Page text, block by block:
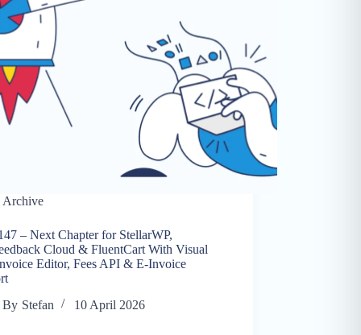
Archive
– Next Chapter for StellarWP,
Cloud & FluentCart With Visual
Editor, Fees API & E-Invoice
By Stefan 10 April 2026